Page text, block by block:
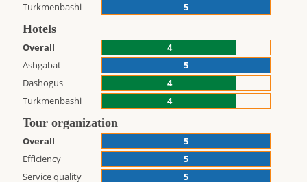
Turkmenbashi
5
Hotels
Overall
4
Ashgabat
5
Dashogus
4
Turkmenbashi
4
Tour organization
Overall
5
Efficiency
5
Service quality
5